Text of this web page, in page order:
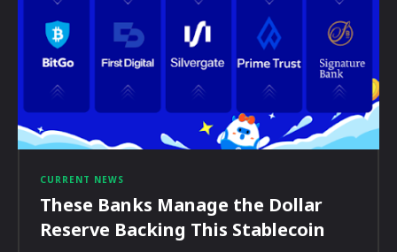
CURRENT NEWS
These Banks Manage the Dollar
Reserve Backing This Stablecoin